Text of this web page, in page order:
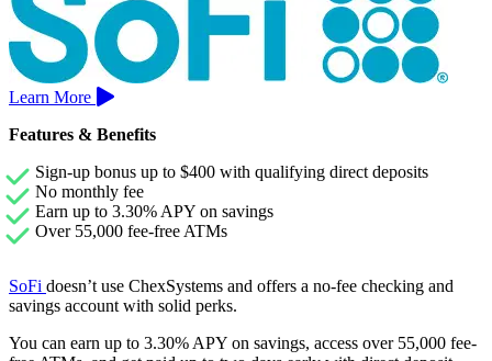
Learn More
Features & Benefits
Sign-up bonus up to $400 with qualifying direct deposits
No monthly fee
Earn up to 3.30% APY on savings
Over 55,000 fee-free ATMs
SoFi doesn’t use ChexSystems and offers a no-fee checking and
savings account with solid perks.
You can earn up to 3.30% APY on savings, access over 55,000 fee-